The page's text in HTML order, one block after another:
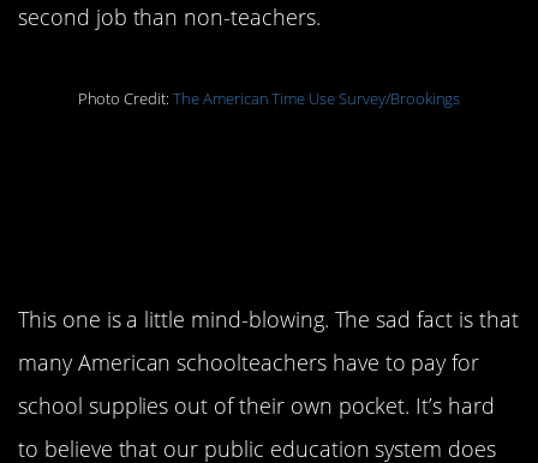
second job than non-teachers.
Photo Credit: The American Time Use Survey/Brookings
This one is a little mind-blowing. The sad fact is that
many American schoolteachers have to pay for
school supplies out of their own pocket. It’s hard
to believe that our public education system does